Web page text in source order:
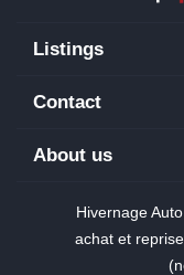
Listings
Contact
About us
Hivernage
achat et